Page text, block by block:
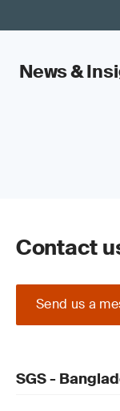
News &
Contact
Send us a
SGS -